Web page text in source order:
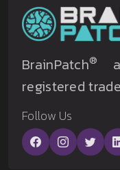
BrainPatch®
registered
Follow Us